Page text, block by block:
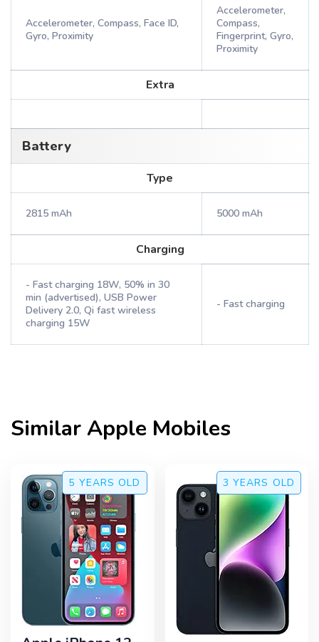
Accelerometer, Compass, Face ID,
Gyro, Proximity
Accelerometer,
Compass,
Fingerprint, Gyro,
Proximity
Extra
Battery
Type
2815 mAh 5000 mAh
Charging
- Fast charging 18W, 50% in 30
min (advertised), USB Power
Delivery 2.0, Qi fast wireless
charging 15W
- Fast charging
SimilarApple Mobiles
5 YEARS OLD 3 YEARS OLD